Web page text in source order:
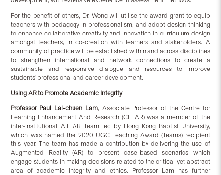
For the benefit of others, Dr. Wong will utilise the award grant to equip
teachers with pedagogy in professionalism, and adopt design thinking
to enhance collaborative creativity and innovation in curriculum design
amongst teachers, in co-creation with learners and stakeholders. A
community of practice will be established within and across disciplines
to strengthen international and network connections to create a
sustainable and responsive dialogue and resources to improve
students’ professional and career development.
Using AR to Promote Academic Integrity
Professor Paul Lai-chuen Lam, Associate Professor of the Centre for
Learning Enhancement And Research (CLEAR) was a member of the
inter-institutional AIE-AR Team led by Hong Kong Baptist University,
which was named the 2020 UGC Teaching Award (Teams) recipient
this year. The team has made a contribution by delivering the use of
Augmented Reality (AR) to present case-based scenarios which
engage students in making decisions related to the critical yet abstract
area of academic integrity and ethics. Professor Lam has further